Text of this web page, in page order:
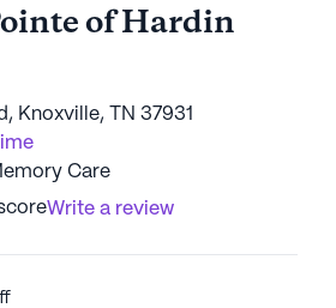
of Hardin
Knoxville, TN 37931
Care
Write a review